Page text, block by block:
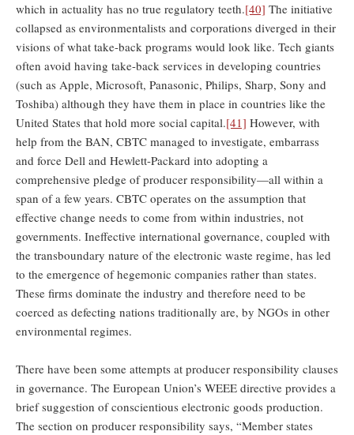
which in actuality has no true regulatory teeth.[40] The initiative
collapsed as environmentalists and corporations diverged in their
visions of what take-back programs would look like. Tech giants
often avoid having take-back services in developing countries
(such as Apple, Microsoft, Panasonic, Philips, Sharp, Sony and
Toshiba) although they have them in place in countries like the
United States that hold more social capital.[41] However, with
help from the BAN, CBTC managed to investigate, embarrass
and force Dell and Hewlett-Packard into adopting a
comprehensive pledge of producer responsibility—all within a
span of a few years. CBTC operates on the assumption that
effective change needs to come from within industries, not
governments. Ineffective international governance, coupled with
the transboundary nature of the electronic waste regime, has led
to the emergence of hegemonic companies rather than states.
These firms dominate the industry and therefore need to be
coerced as defecting nations traditionally are, by NGOs in other
environmental regimes.
There have been some attempts at producer responsibility clauses
in governance. The European Union’s WEEE directive provides a
brief suggestion of conscientious electronic goods production.
The section on producer responsibility says, “Member states